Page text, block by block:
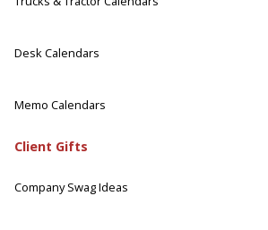
Desk Calendars
Memo Calendars
Client Gifts
Company Swag Ideas